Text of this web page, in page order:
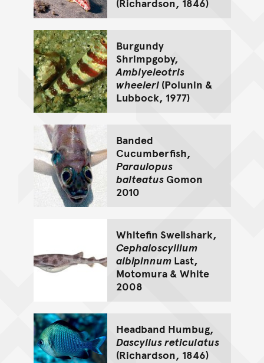
Burgundy
Shrimpgoby,
Amblyeleotris
wheeleri(Polunin &
Lubbock, 1977)
Banded
Cucumberfish,
Paraulopus
balteatusGomon
2010
Whitefin Swellshark,
Cephaloscyllium
albipinnumLast,
Motomura & White
2008
Headband Humbug,
Dascyllus reticulatus
(Richardson, 1846)